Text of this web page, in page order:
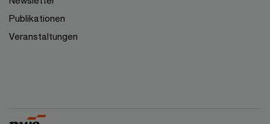
Publikationen
Veranstaltungen